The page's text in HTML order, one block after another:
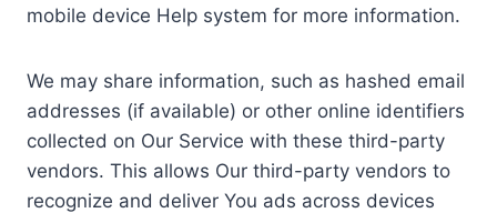
mobile device Help system for more information.
We may share information, such as hashed email
addresses (if available) or other online identifiers
collected on Our Service with these third-party
vendors. This allows Our third-party vendors to
recognize and deliver You ads across devices